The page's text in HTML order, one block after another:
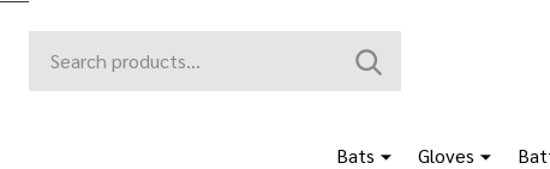
Go
Ignore
SEARCH
Bats Gloves